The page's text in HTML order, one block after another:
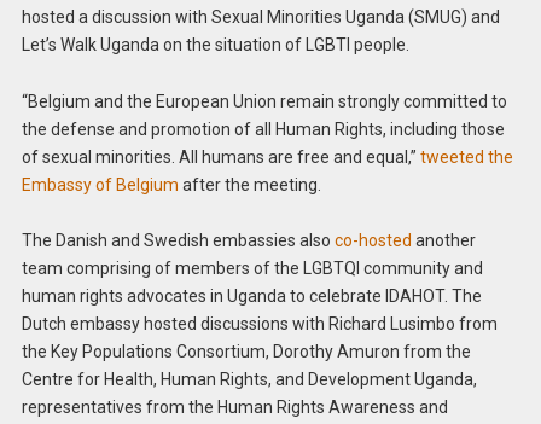
hosted a discussion with Sexual Minorities Uganda (SMUG) and
Let’s Walk Uganda on the situation of LGBTI people.
“Belgium and the European Union remain strongly committed to
the defense and promotion of all Human Rights, including those
of sexual minorities. All humans are free and equal,” tweeted the
Embassy of Belgium after the meeting.
The Danish and Swedish embassies also co-hosted another
team comprising of members of the LGBTQI community and
human rights advocates in Uganda to celebrate IDAHOT. The
Dutch embassy hosted discussions with Richard Lusimbo from
the Key Populations Consortium, Dorothy Amuron from the
Centre for Health, Human Rights, and Development Uganda,
representatives from the Human Rights Awareness and